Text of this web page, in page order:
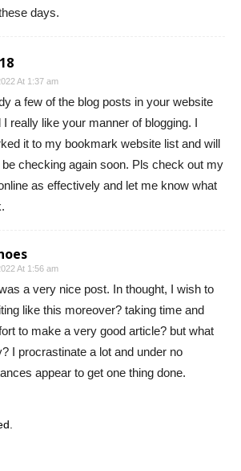
days.
At 1:37 am
a few of the blog posts in your website
I really like your manner of blogging. I
it to my bookmark website list and will
be checking again soon. Pls check out my
as effectively and let me know what
At 1:56 am
a very nice post. In thought, I wish to
like this moreover? taking time and
to make a very good article? but what
I procrastinate a lot and under no
appear to get one thing done.